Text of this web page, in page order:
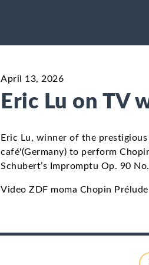
April 13, 2026
Eric Lu on TV
Eric Lu, winner of the prestigious
café'(Germany) to perform
Schubert’s Impromptu Op. 90
Video ZDF moma Chopin